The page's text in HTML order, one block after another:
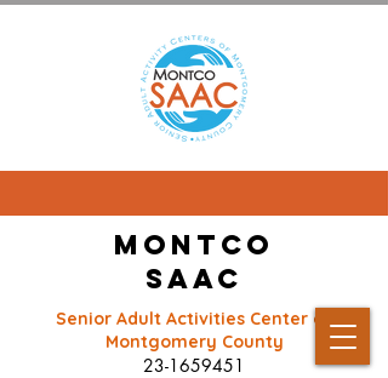
Montco
SAAC
Senior Adult Activities Center of
Montgomery County
23-1659451